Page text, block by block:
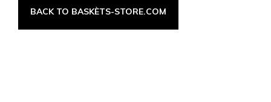
BACK TO BASKÈTS-STORE.COM